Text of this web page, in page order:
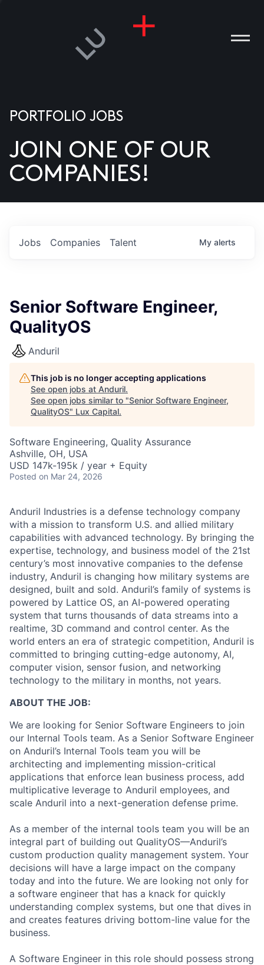
US
PORTFOLIO JOBS
JOIN ONE OF OUR
COMPANIES!
Jobs Companies Talent My alerts
Senior Software Engineer,
QualityOS
Anduril
This job is no longer accepting applications
See open jobs at Anduril.
See open jobs similar to "Senior Software Engineer,
QualityOS" Lux Capital.
Software Engineering, Quality Assurance
Ashville, OH, USA
USD 147k-195k / year + Equity
Posted on Mar 24, 2026
Anduril Industries is a defense technology company
with a mission to transform U.S. and allied military
capabilities with advanced technology. By bringing the
expertise, technology, and business model of the 21st
century’s most innovative companies to the defense
industry, Anduril is changing how military systems are
designed, built and sold. Anduril’s family of systems is
powered by Lattice OS, an AI-powered operating
system that turns thousands of data streams into a
realtime, 3D command and control center. As the
world enters an era of strategic competition, Anduril is
committed to bringing cutting-edge autonomy, AI,
computer vision, sensor fusion, and networking
technology to the military in months, not years.
ABOUT THE JOB:
We are looking for Senior Software Engineers to join
our Internal Tools team. As a Senior Software Engineer
on Anduril’s Internal Tools team you will be
architecting and implementing mission-critical
applications that enforce lean business process, add
multiplicative leverage to Anduril employees, and
scale Anduril into a next-generation defense prime.
As a member of the internal tools team you will be an
integral part of building out QualityOS—Anduril’s
custom production quality management system. Your
decisions will have a large impact on the company
today and into the future. We are looking not only for
a software engineer that has a knack for quickly
understanding complex systems, but one that dives in
and creates features driving bottom-line value for the
business.
A Software Engineer in this role should possess strong